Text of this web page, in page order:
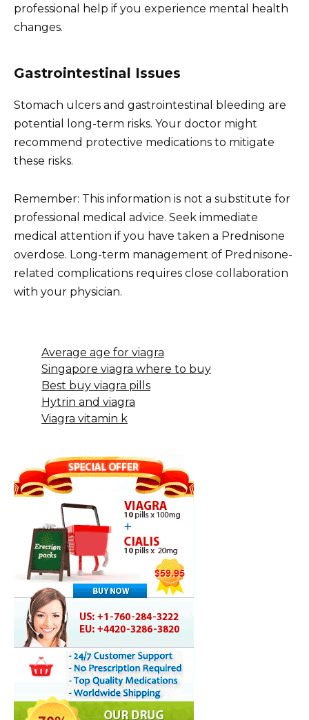
professional help if you experience mental health
changes.
Gastrointestinal Issues
Stomach ulcers and gastrointestinal bleeding are
potential long-term risks. Your doctor might
recommend protective medications to mitigate
these risks.
Remember: This information is not a substitute for
professional medical advice. Seek immediate
medical attention if you have taken a Prednisone
overdose. Long-term management of Prednisone-
related complications requires close collaboration
with your physician.
Average age for viagra
Singapore viagra where to buy
Best buy viagra pills
Hytrin and viagra
Viagra vitamin k